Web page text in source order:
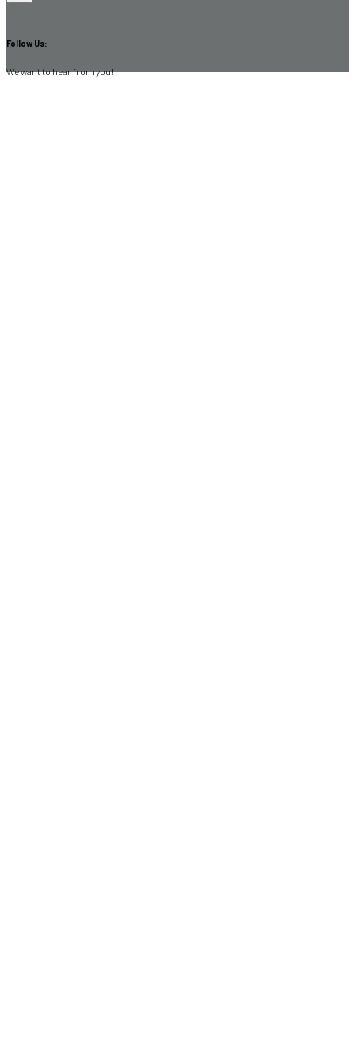
Follow Us:
We want to hear from you!